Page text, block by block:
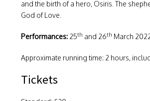
and the birth of a hero, Osiris. The
God of Love.
Performances: 25th and 26th March
Approximate running time: 2 hours,
Tickets